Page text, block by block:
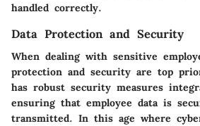
handled correctly.
Data Protection and Security
When dealing with sensitive
protection and security are top
has robust security measures
ensuring that employee data is
transmitted. In this age where